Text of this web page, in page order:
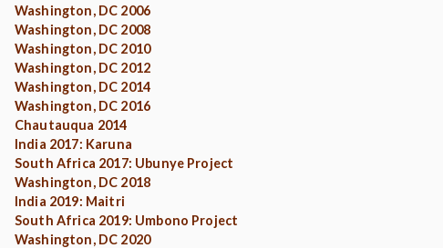
Washington, DC 2006
Washington, DC 2008
Washington, DC 2010
Washington, DC 2012
Washington, DC 2014
Washington, DC 2016
Chautauqua 2014
India 2017: Karuna
South Africa 2017: Ubunye Project
Washington, DC 2018
India 2019: Maitri
South Africa 2019: Umbono Project
Washington, DC 2020